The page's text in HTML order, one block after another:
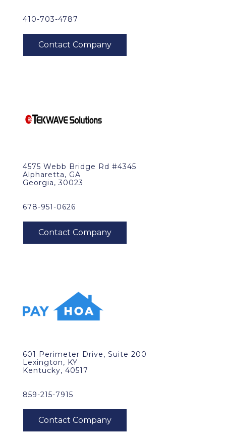
410-703-4787
4575 Webb Bridge Rd #4345
Alpharetta, GA
Georgia, 30023
678-951-0626
601 Perimeter Drive, Suite 200
Lexington, KY
Kentucky, 40517
859-215-7915